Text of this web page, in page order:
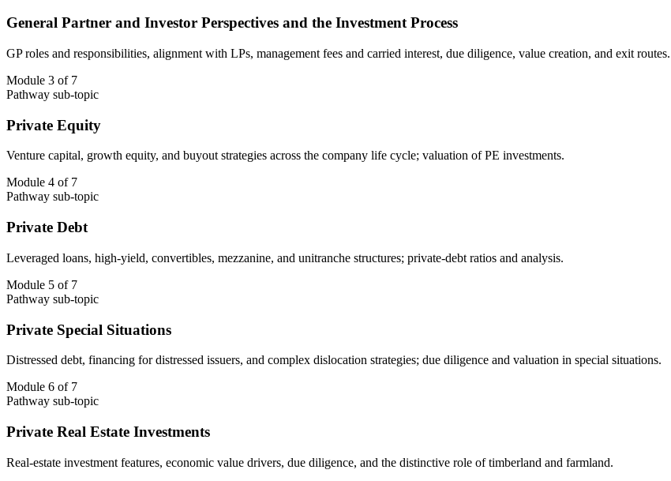
General Partner and Investor Perspectives and the Investment Process
GP roles and responsibilities, alignment with LPs, management fees and carried interest, due diligence, value creation, and exit routes.
Module 3 of 7
Pathway sub-topic
Private Equity
Venture capital, growth equity, and buyout strategies across the company life cycle; valuation of PE investments.
Module 4 of 7
Pathway sub-topic
Private Debt
Leveraged loans, high-yield, convertibles, mezzanine, and unitranche structures; private-debt ratios and analysis.
Module 5 of 7
Pathway sub-topic
Private Special Situations
Distressed debt, financing for distressed issuers, and complex dislocation strategies; due diligence and valuation in special situations.
Module 6 of 7
Pathway sub-topic
Private Real Estate Investments
Real-estate investment features, economic value drivers, due diligence, and the distinctive role of timberland and farmland.